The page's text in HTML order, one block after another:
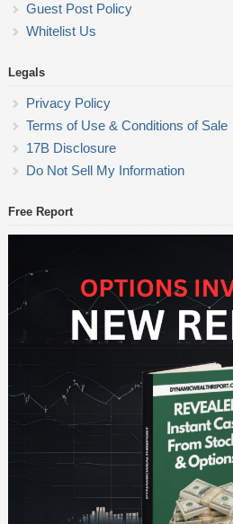
Guest Post Policy
Whitelist Us
Legals
Privacy Policy
Terms of Use & Conditions of Sale
17B Disclosure
Do Not Sell My Information
Free Report